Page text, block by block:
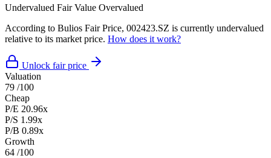
Undervalued Fair Value Overvalued
According to Bulios Fair Price, 002423.SZ is currently undervalued
relative to its market price. How does it work?
Unlock fair price
Valuation
79 /100
Cheap
P/E 20.96x
P/S 1.99x
P/B 0.89x
Growth
64 /100